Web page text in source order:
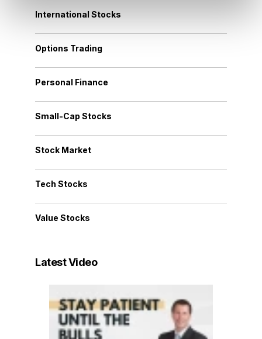
International Stocks
Options Trading
Personal Finance
Small-Cap Stocks
Stock Market
Tech Stocks
Value Stocks
Latest Video